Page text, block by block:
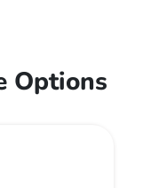
Options